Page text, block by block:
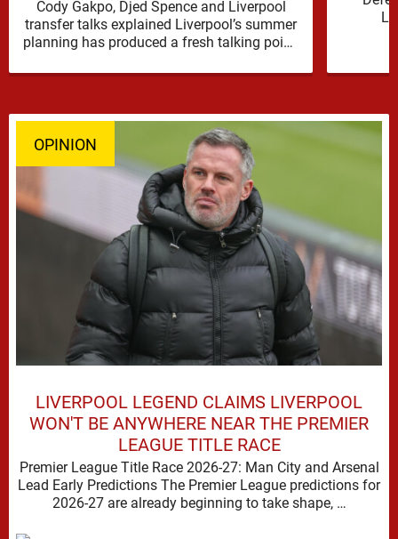
Cody Gakpo, Djed Spence and Liverpool
transfer talks explained Liverpool’s summer
planning has produced a fresh talking point,
OPINION
LIVERPOOL LEGEND CLAIMS LIVERPOOL
WON'T BE ANYWHERE NEAR THE PREMIER
LEAGUE TITLE RACE
Premier League Title Race 2026-27: Man City and Arsenal
Lead Early Predictions The Premier League predictions for
2026-27 are already beginning to take shape, …